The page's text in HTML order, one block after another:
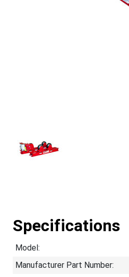
Specifications
Model:
Manufacturer Part Number: